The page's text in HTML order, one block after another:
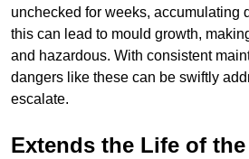
unchecked for weeks, accumulating
this can lead to mould growth,
and hazardous. With consistent
dangers like these can be swiftly
escalate.
Extends the Life of